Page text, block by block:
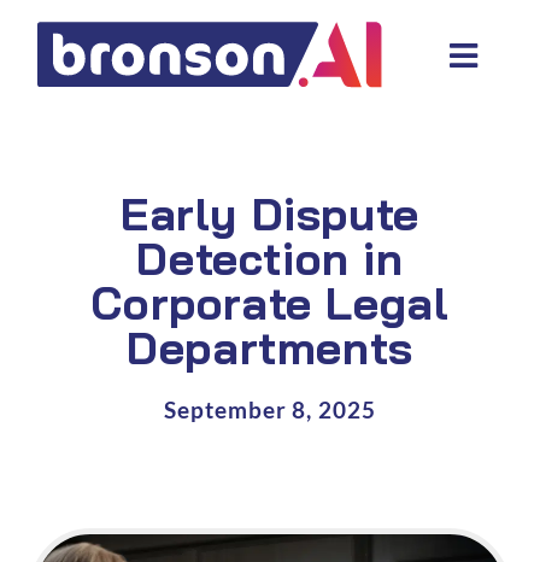
content
Early Dispute
Detection in
Corporate Legal
Departments
September 8, 2025